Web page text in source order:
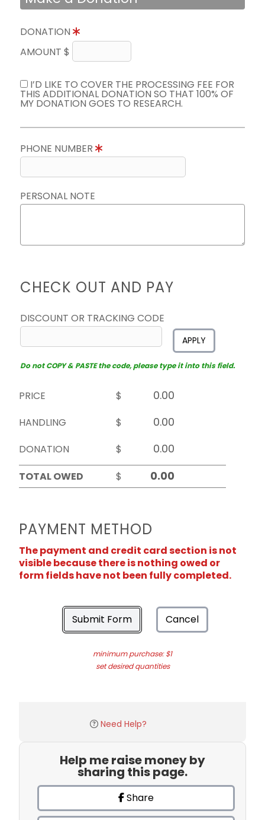
DONATION
AMOUNT $
I’D LIKE TO COVER THE PROCESSING FEE FOR
THIS ADDITIONAL DONATION SO THAT 100% OF
MY DONATION GOES TO RESEARCH.
PHONE NUMBER
PERSONAL NOTE
CHECK OUT AND PAY
DISCOUNT OR TRACKING CODE
APPLY
Do not COPY & PASTE the code, please type it into this field.
PRICE
$
HANDLING
$
DONATION
$
TOTAL OWED
$
PAYMENT METHOD
The payment and credit card section is not
visible because there is nothing owed or
form fields have not been fully completed.
Submit Form Cancel
minimum purchase: $1
set desired quantities
Need Help?
Help me raise money by
sharing this page.
Share